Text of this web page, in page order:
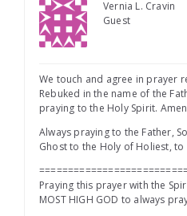
Vernia L. Cravin
Guest
We touch and agree in prayer
Rebuked in the name of the
praying to the Holy Spirit. Amen
Always praying to the Father,
Ghost to the Holy of Holiest, to
Praying this prayer with the
MOST HIGH GOD to always